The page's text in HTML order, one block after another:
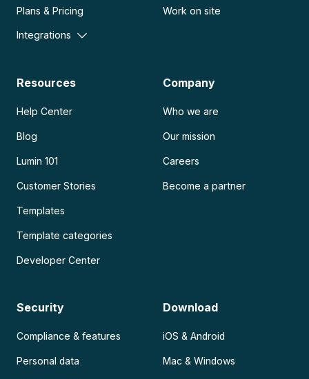
Plans & Pricing
Integrations
Work on site
Resources
Help Center
Blog
Lumin 101
Customer Stories
Templates
Template categories
Developer Center
Company
Who we are
Our mission
Careers
Become a partner
Security
Compliance & features
Personal data
Download
iOS & Android
Mac & Windows